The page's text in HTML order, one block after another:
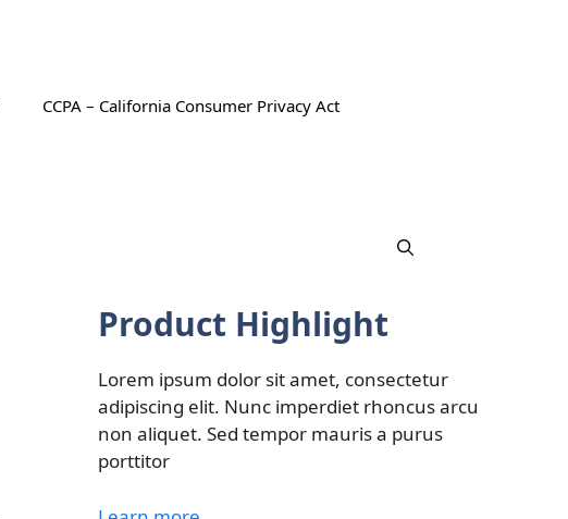
CCPA – California Consumer Privacy Act
Product Highlight
Lorem ipsum dolor sit amet, consectetur
adipiscing elit. Nunc imperdiet rhoncus arcu
non aliquet. Sed tempor mauris a purus
porttitor